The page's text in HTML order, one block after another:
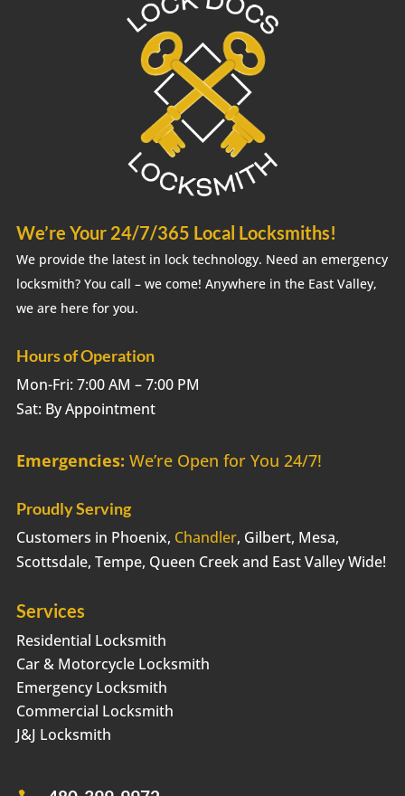
We’re Your 24/7/365 Local Locksmiths!
We provide the latest in lock technology. Need an emergency
locksmith? You call – we come! Anywhere in the East Valley,
we are here for you.
Hours of Operation
Mon-Fri: 7:00 AM – 7:00 PM
Sat: By Appointment
Emergencies: We’re Open for You 24/7!
Proudly Serving
Customers in Phoenix, Chandler, Gilbert, Mesa,
Scottsdale, Tempe, Queen Creek and East Valley Wide!
Services
Residential Locksmith
Car & Motorcycle Locksmith
Emergency Locksmith
Commercial Locksmith
J&J Locksmith